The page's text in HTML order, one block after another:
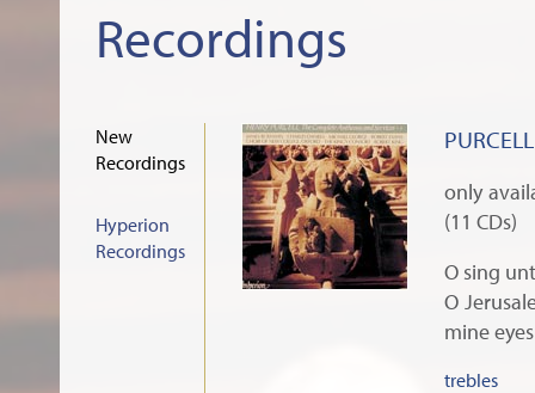
Recordings
New
Recordings
Hyperion
Recordings
only
(11 CDs)
O sing
O
mine
trebles